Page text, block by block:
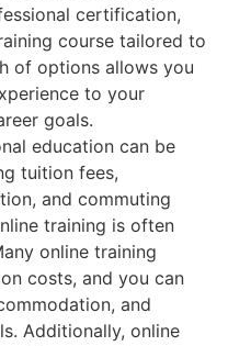
certification,
course tailored to
of options allows you
to your
goals.
education can be
tuition fees,
and commuting
training is often
online training
costs, and you can
and
Additionally, online